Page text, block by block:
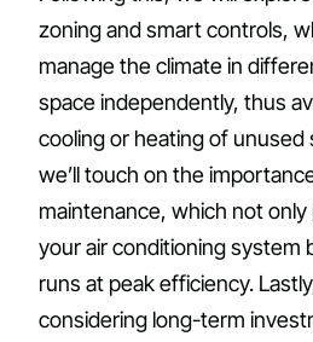
zoning and smart controls,
manage the climate in
space independently, thus
cooling or heating of unused
we’ll touch on the
maintenance, which not
your air conditioning system
runs at peak efficiency.
considering long-term